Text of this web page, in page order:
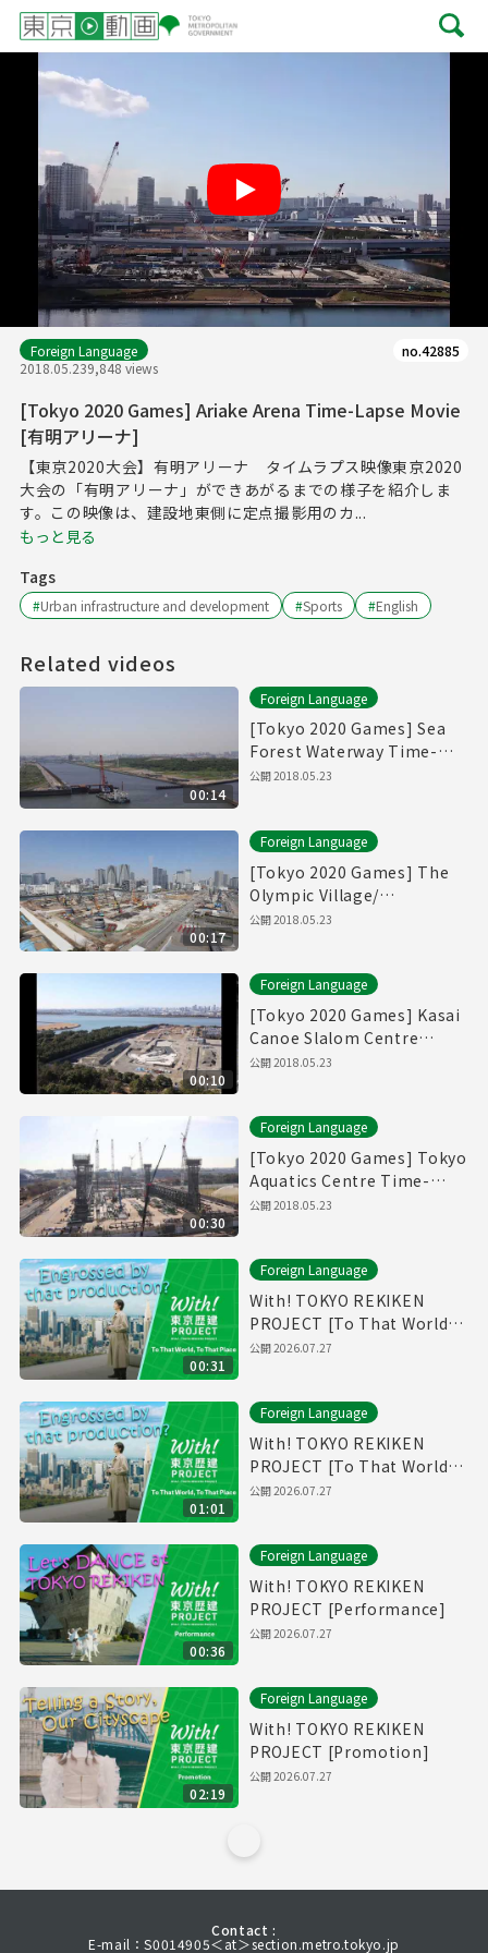
Foreign Language
2018.05.239,848 views
no.42885
[Tokyo 2020 Games] Ariake Arena Time-Lapse Movie
[有明アリーナ]
【東京2020大会】有明アリーナ タイムラプス映像東京2020
大会の「有明アリーナ」ができあがるまでの様子を紹介しま
す。この映像は、建設地東側に定点撮影用のカ...
もっと見る
Tags
#Urban infrastructure and development #Sports #English
Related videos
00:14
Foreign Language
[Tokyo 2020 Games] Sea
Forest Waterway Time-
Lapse Movie [海の森水上競
公開2018.05.23
00:17
Foreign Language
[Tokyo 2020 Games] The
Olympic Village/
Paralympic Village Time-
公開2018.05.23
00:10
Foreign Language
[Tokyo 2020 Games] Kasai
Canoe Slalom Centre
Time-Lapse Movie
公開2018.05.23
00:30
Foreign Language
[Tokyo 2020 Games] Tokyo
Aquatics Centre Time-
Lapse Movie
公開2018.05.23
00:31
Foreign Language
With! TOKYO REKIKEN
PROJECT [To That World,
To That Place - Short Ver.]
公開2026.07.27
01:01
Foreign Language
With! TOKYO REKIKEN
PROJECT [To That World,
To That Place]
公開2026.07.27
00:36
Foreign Language
With! TOKYO REKIKEN
PROJECT [Performance]
公開2026.07.27
02:19
Foreign Language
With! TOKYO REKIKEN
PROJECT [Promotion]
公開2026.07.27
Contact :
E-mail：S0014905＜at＞section.metro.tokyo.jp